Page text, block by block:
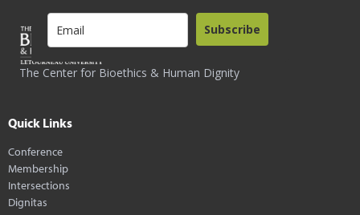
The Center for Bioethics & Human Dignity
Subscribe
Quick Links
Conference
Membership
Intersections
Dignitas